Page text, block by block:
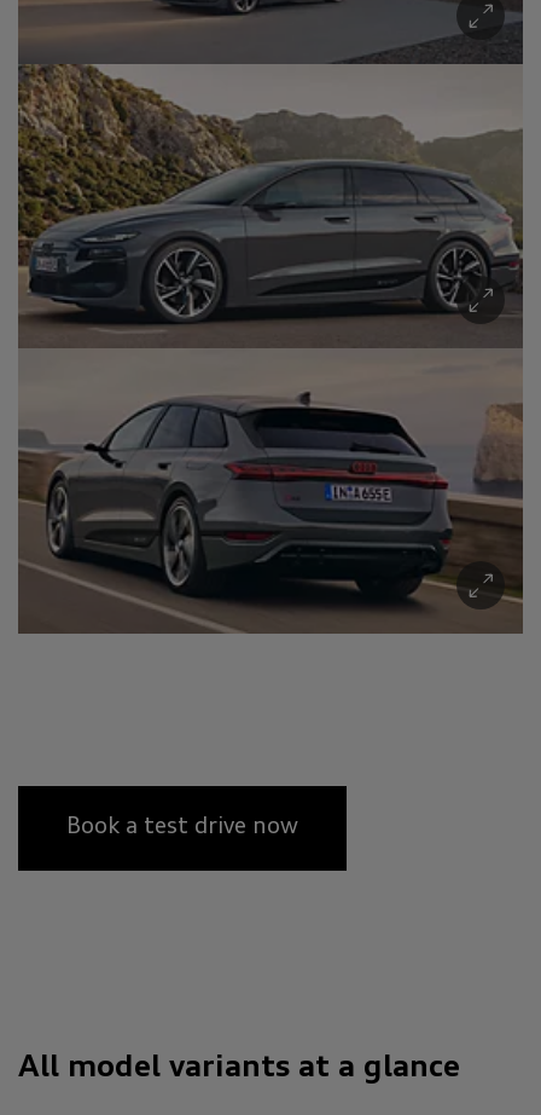
Book a test drive now
All model variants at a glance